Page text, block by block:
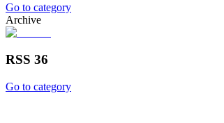
Go to category
Archive
RSS 36
Go to category